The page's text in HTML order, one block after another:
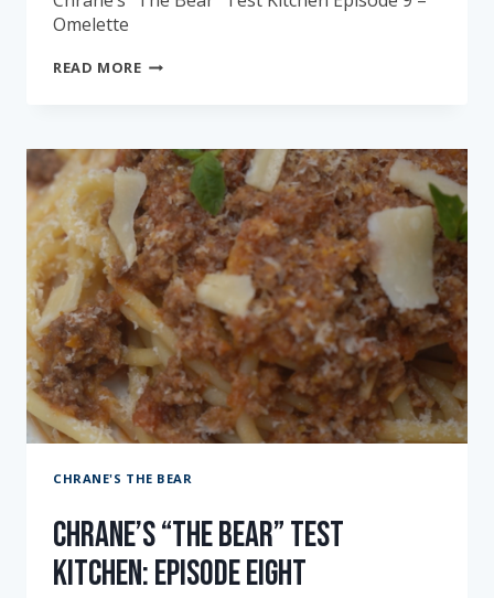
Omelette
READ MORECHRANE’S
EPISODE
NINE
CHRANE'S THE BEAR
Chrane’s “The Bear” Test
Kitchen: Episode Eight